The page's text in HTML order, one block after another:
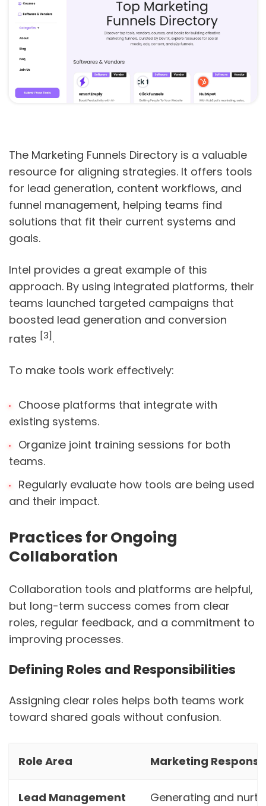
The Marketing Funnels Directory is a valuable
resource for aligning strategies. It offers tools
for lead generation, content workflows, and
funnel management, helping teams find
solutions that fit their current systems and
goals.
Intel provides a great example of this
approach. By using integrated platforms, their
teams launched targeted campaigns that
boosted lead generation and conversion
rates [3].
To make tools work effectively:
Choose platforms that integrate with
existing systems.
Organize joint training sessions for both
teams.
Regularly evaluate how tools are being used
and their impact.
Practices for Ongoing
Collaboration
Collaboration tools and platforms are helpful,
but long-term success comes from clear
roles, regular feedback, and a commitment to
improving processes.
Defining Roles and Responsibilities
Assigning clear roles helps both teams work
toward shared goals without confusion.
Role Area Marketing
Lead Management Generating and